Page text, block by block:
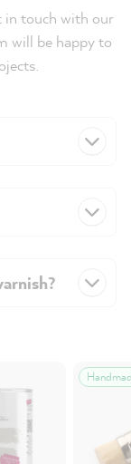
in touch with our
will be happy to